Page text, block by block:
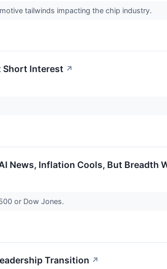
tailwinds impacting the chip industry.
Short Interest ↗
News, Inflation Cools, But Breadth
or Dow Jones.
Transition ↗